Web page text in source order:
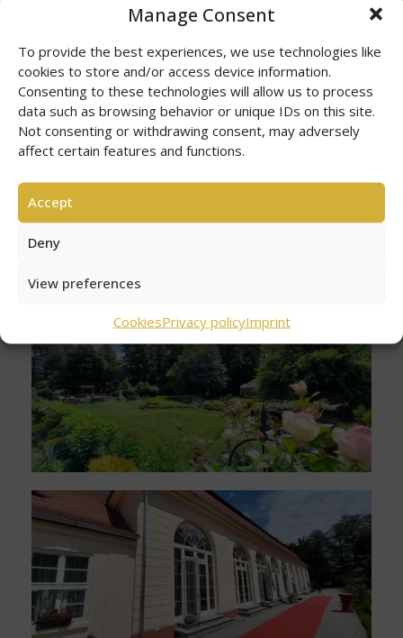
Manage Consent
To provide the best experiences, we use technologies like
cookies to store and/or access device information.
Consenting to these technologies will allow us to process
data such as browsing behavior or unique IDs on this site.
Not consenting or withdrawing consent, may adversely
affect certain features and functions.
Accept
Deny
View preferences
CookiesPrivacy policyImprint